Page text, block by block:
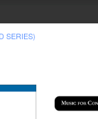
SERIES)